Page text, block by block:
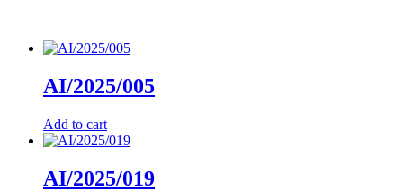
AI/2025/005
Add to cart
AI/2025/019